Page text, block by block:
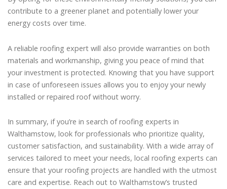
contribute to a greener planet and potentially lower your
energy costs over time.
A reliable roofing expert will also provide warranties on both
materials and workmanship, giving you peace of mind that
your investment is protected. Knowing that you have support
in case of unforeseen issues allows you to enjoy your newly
installed or repaired roof without worry.
In summary, if you’re in search of roofing experts in
Walthamstow, look for professionals who prioritize quality,
customer satisfaction, and sustainability. With a wide array of
services tailored to meet your needs, local roofing experts can
ensure that your roofing projects are handled with the utmost
care and expertise. Reach out to Walthamstow’s trusted